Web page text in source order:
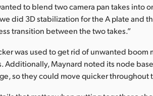
to blend two camera pan takes into
did 3D stabilization for the A plate and
transition between the two takes.”
was used to get rid of unwanted boom
Additionally, Maynard noted its node
so they could move quicker throughout